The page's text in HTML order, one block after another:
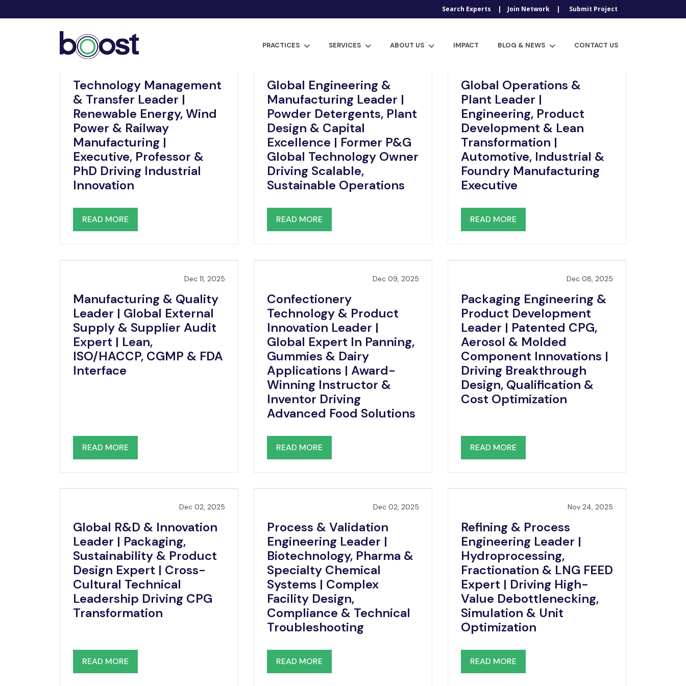
Search Experts Join Network Submit Project
PRACTICES SERVICES ABOUT US IMPACT BLOG & NEWS CONTACT US
Technology Management
& Transfer Leader |
Renewable Energy, Wind
Power & Railway
Manufacturing |
Executive, Professor &
PhD Driving Industrial
Innovation
READ MORE
Global Engineering &
Manufacturing Leader |
Powder Detergents, Plant
Design & Capital
Excellence | Former P&G
Global Technology Owner
Driving Scalable,
Sustainable Operations
READ MORE
Global Operations &
Plant Leader |
Engineering, Product
Development & Lean
Transformation |
Automotive, Industrial &
Foundry Manufacturing
Executive
READ MORE
Dec 11, 2025
Manufacturing & Quality
Leader | Global External
Supply & Supplier Audit
Expert | Lean,
ISO/HACCP, CGMP & FDA
Interface
READ MORE
Dec 09, 2025
Confectionery
Technology & Product
Innovation Leader |
Global Expert In Panning,
Gummies & Dairy
Applications | Award-
Winning Instructor &
Inventor Driving
Advanced Food Solutions
READ MORE
Dec 08, 2025
Packaging Engineering &
Product Development
Leader | Patented CPG,
Aerosol & Molded
Component Innovations |
Driving Breakthrough
Design, Qualification &
Cost Optimization
READ MORE
Dec 02, 2025
Global R&D & Innovation
Leader | Packaging,
Sustainability & Product
Design Expert | Cross-
Cultural Technical
Leadership Driving CPG
Transformation
READ MORE
Dec 02, 2025
Process & Validation
Engineering Leader |
Biotechnology, Pharma &
Specialty Chemical
Systems | Complex
Facility Design,
Compliance & Technical
Troubleshooting
READ MORE
Nov 24, 2025
Refining & Process
Engineering Leader |
Hydroprocessing,
Fractionation & LNG FEED
Expert | Driving High-
Value Debottlenecking,
Simulation & Unit
Optimization
READ MORE